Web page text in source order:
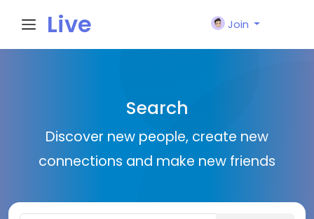
Live
n
Join
Search
Discover new people, create new
connections and make new friends